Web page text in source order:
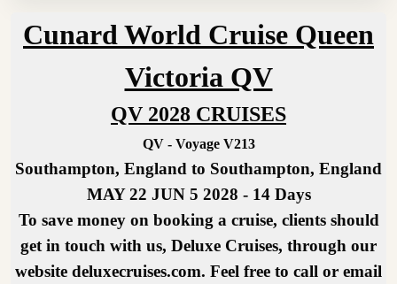
Cunard World Cruise Queen
Victoria QV
QV 2028 CRUISES
QV - Voyage V213
Southampton, England to Southampton, England
MAY 22 JUN 5 2028 - 14 Days
To save money on booking a cruise, clients should
get in touch with us, Deluxe Cruises, through our
website deluxecruises.com. Feel free to call or email